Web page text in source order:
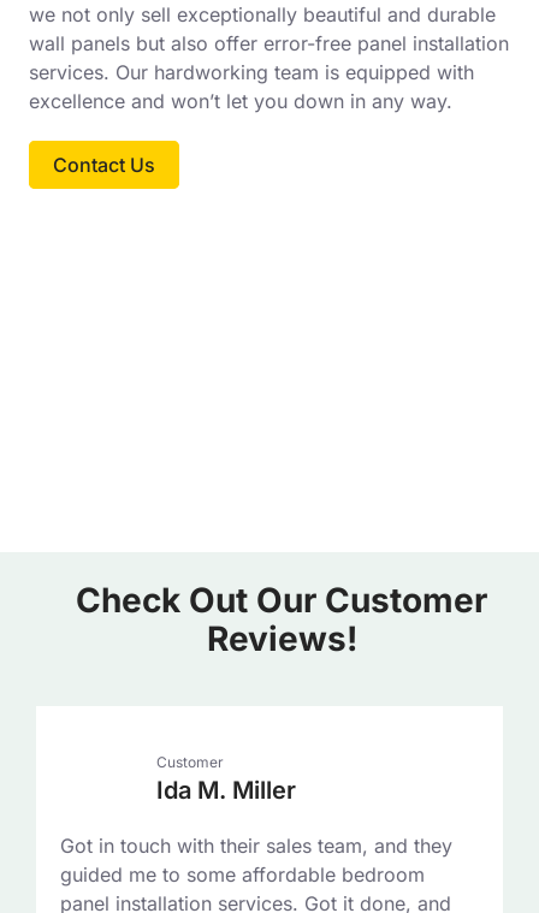
we not only sell exceptionally beautiful and durable
wall panels but also offer error-free panel installation
services. Our hardworking team is equipped with
excellence and won’t let you down in any way.
Contact Us
Check Out Our Customer
Reviews!
Customer
Ida M. Miller
Got in touch with their sales team, and they
guided me to some affordable bedroom
panel installation services. Got it done, and